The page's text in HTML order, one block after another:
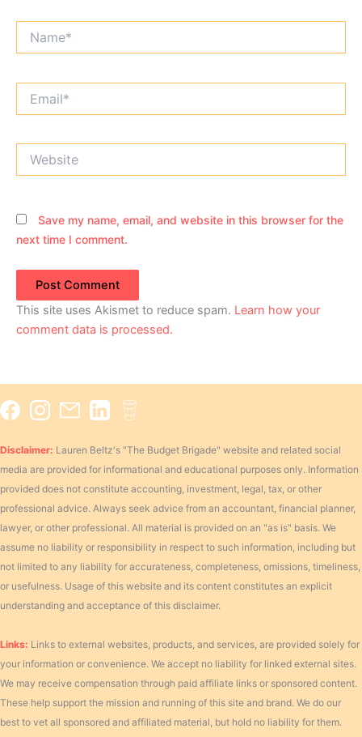
Save my name, email, and website in this browser for the
next time I comment.
This site uses Akismet to reduce spam. Learn how your
comment data is processed.
Disclaimer: Lauren Beltz's "The Budget Brigade" website and related social
media are provided for informational and educational purposes only. Information
provided does not constitute accounting, investment, legal, tax, or other
professional advice. Always seek advice from an accountant, financial planner,
lawyer, or other professional. All material is provided on an "as is" basis. We
assume no liability or responsibility in respect to such information, including but
not limited to any liability for accurateness, completeness, omissions, timeliness,
or usefulness. Usage of this website and its content constitutes an explicit
understanding and acceptance of this disclaimer.
Links: Links to external websites, products, and services, are provided solely for
your information or convenience. We accept no liability for linked external sites.
We may receive compensation through paid affiliate links or sponsored content.
These help support the mission and running of this site and brand. We do our
best to vet all sponsored and affiliated material, but hold no liability for them.